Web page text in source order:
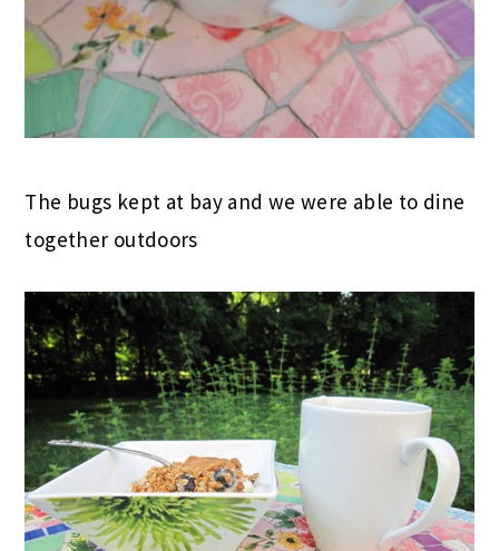
The bugs kept at bay and we were able to dine
together outdoors